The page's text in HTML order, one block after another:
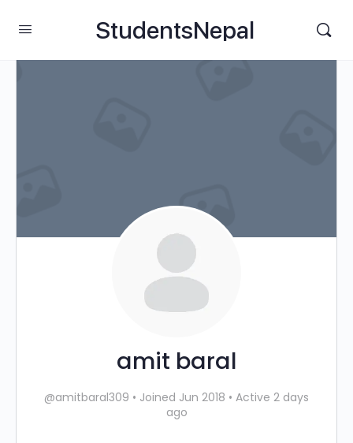
StudentsNepal
amit baral
@amitbaral309 • Joined Jun 2018 • Active 2 days
ago